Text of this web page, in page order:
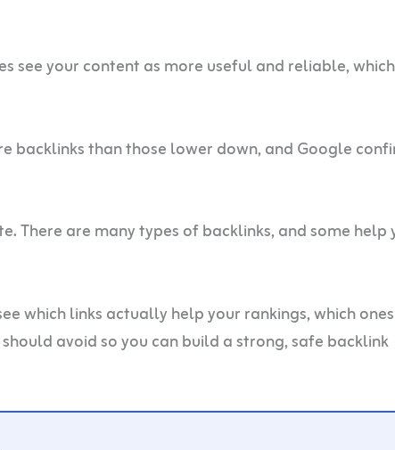
see your content as more useful and reliable,
backlinks than those lower down, and Google
There are many types of backlinks, and some help
which links actually help your rankings, which
avoid so you can build a strong, safe backlink